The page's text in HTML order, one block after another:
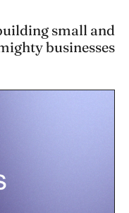
small and
businesses